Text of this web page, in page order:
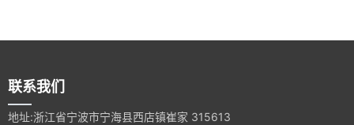
联系我们
地址:浙江省宁波市宁海县西店镇崔家 315613